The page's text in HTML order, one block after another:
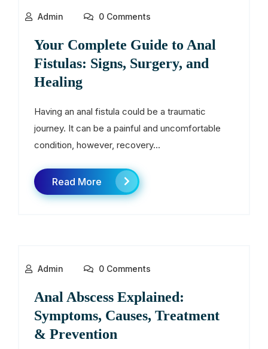
Admin 0 Comments
Your Complete Guide to Anal
Fistulas: Signs, Surgery, and
Healing
Having an anal fistula could be a traumatic
journey. It can be a painful and uncomfortable
condition, however, recovery...
Read More
Admin 0 Comments
Anal Abscess Explained:
Symptoms, Causes, Treatment
& Prevention